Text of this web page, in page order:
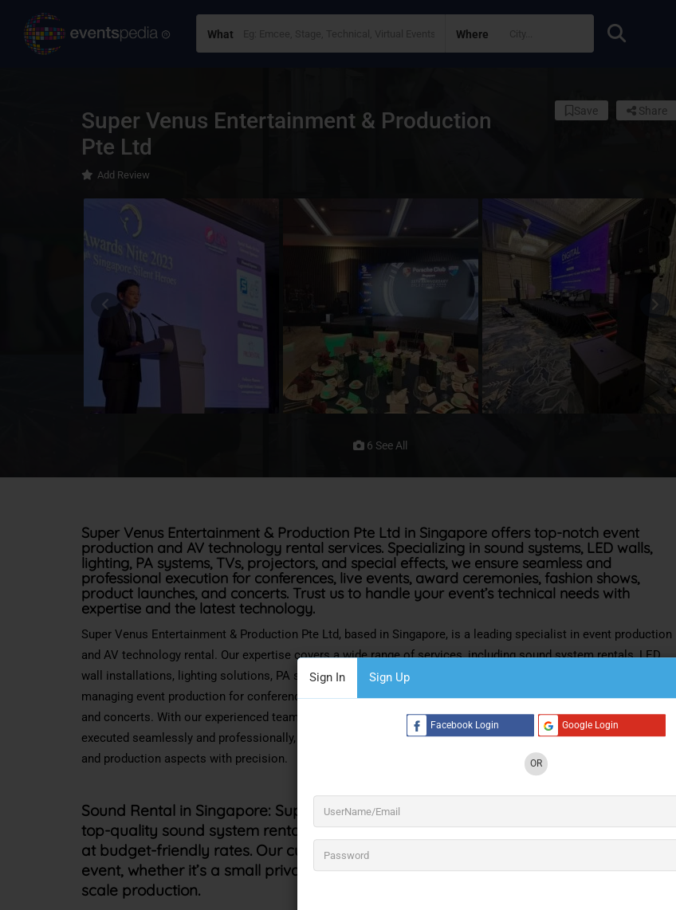
What Where
Sign In Sign Up
Facebook Login Google Login
OR
Super Venus Entertainment & Production
Pte Ltd
Add Review
Share
Save
6 See All
Super Venus Entertainment & Production Pte Ltd in Singapore offers top-notch event
production and AV technology rental services. Specializing in sound systems, LED walls,
lighting, PA systems, TVs, projectors, and special effects, we ensure seamless and
professional execution for conferences, live events, award ceremonies, fashion shows,
product launches, and concerts. Trust us to handle your event’s technical needs with
expertise and the latest technology.
Super Venus Entertainment & Production Pte Ltd, based in Singapore, is a leading specialist in event production
and AV technology rental. Our expertise coversa wide range ofservices, including sound system rentals, LED
wall installations, lighting solutions, PA systems, TV and projector setups, and special effects. We excel in
managing event production for conferences, live events, award ceremonies, fashion shows, product launches,
and concerts. With our experienced team and cutting-edge technology, Super Venus ensures that every event is
executed seamlessly and professionally, allowing clients to focus on their eventwhile we handle the technical
and production aspects with precision.
Sound Rental in Singapore: Super Venus Entertainment & Production Pte Ltd offers
top-quality sound system rentals in Singapore, ensuring exceptional audio solutions
at budget-friendly rates. Our cutting-edge digital sound systems are perfect for any
event, whether it’s a small private gathering, a conference, a live stream, or a large-
scale production.